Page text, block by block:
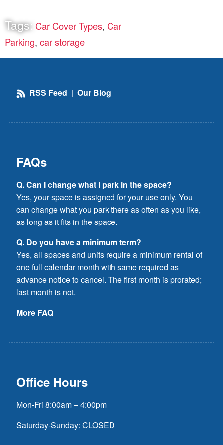
Tags: Car Cover Types, Car
Parking, car storage
RSS Feed | Our Blog
FAQs
Q. Can I change what I park in the space?
Yes, your space is assigned for your use only. You
can change what you park there as often as you like,
as long as it fits in the space.
Q. Do you have a minimum term?
Yes, all spaces and units require a minimum rental of
one full calendar month with same required as
advance notice to cancel. The first month is prorated;
last month is not.
More FAQ
Office Hours
Mon-Fri 8:00am – 4:00pm
Saturday-Sunday: CLOSED